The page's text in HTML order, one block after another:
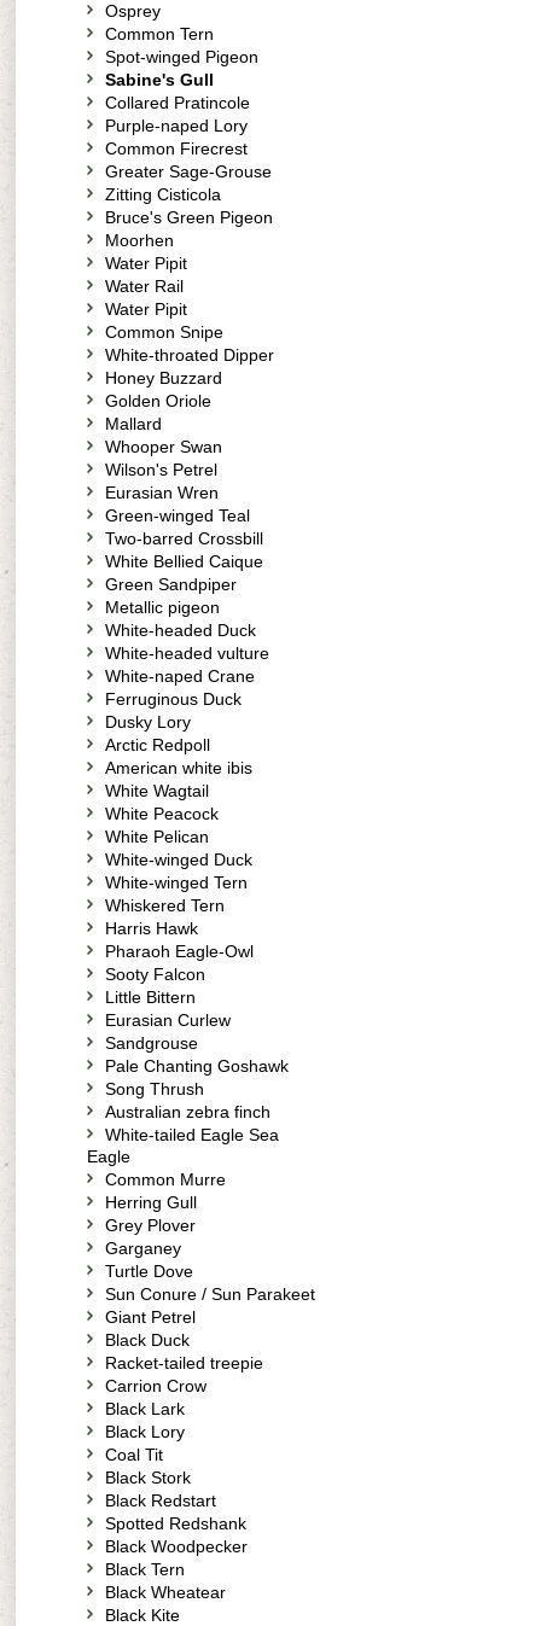
Osprey
Common Tern
Spot-winged Pigeon
Sabine's Gull
Collared Pratincole
Purple-naped Lory
Common Firecrest
Greater Sage-Grouse
Zitting Cisticola
Bruce's Green Pigeon
Moorhen
Water Pipit
Water Rail
Water Pipit
Common Snipe
White-throated Dipper
Honey Buzzard
Golden Oriole
Mallard
Whooper Swan
Wilson's Petrel
Eurasian Wren
Green-winged Teal
Two-barred Crossbill
White Bellied Caique
Green Sandpiper
Metallic pigeon
White-headed Duck
White-headed vulture
White-naped Crane
Ferruginous Duck
Dusky Lory
Arctic Redpoll
American white ibis
White Wagtail
White Peacock
White Pelican
White-winged Duck
White-winged Tern
Whiskered Tern
Harris Hawk
Pharaoh Eagle-Owl
Sooty Falcon
Little Bittern
Eurasian Curlew
Sandgrouse
Pale Chanting Goshawk
Song Thrush
Australian zebra finch
White-tailed Eagle Sea
Eagle
Common Murre
Herring Gull
Grey Plover
Garganey
Turtle Dove
Sun Conure / Sun Parakeet
Giant Petrel
Black Duck
Racket-tailed treepie
Carrion Crow
Black Lark
Black Lory
Coal Tit
Black Stork
Black Redstart
Spotted Redshank
Black Woodpecker
Black Tern
Black Wheatear
Black Kite